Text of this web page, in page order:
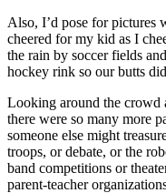
Also, I’d pose for pictures
cheered for my kid as I
the rain by soccer fields
hockey rink so our butts
Looking around the crowd
there were so many more
someone else might
troops, or debate, or the
band competitions or
parent-teacher